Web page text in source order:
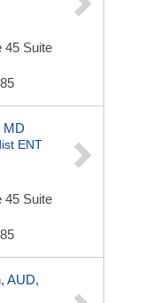
45 Suite
MD
ENT
45 Suite
AUD,